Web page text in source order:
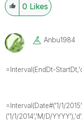
0 Likes
Anbu1984
=Interval(EndDt-
=Interval(Date#('1/1/
('1/1/2014','M/D/